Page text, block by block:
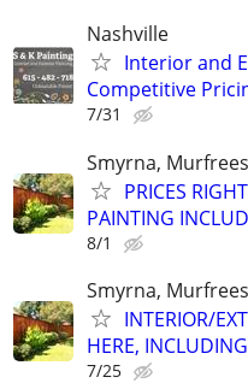
Nashville
Interior and
Competitive
7/31
Smyrna,
PRICES
PAINTING
8/1
Smyrna,
INTERIOR/
HERE,
7/25